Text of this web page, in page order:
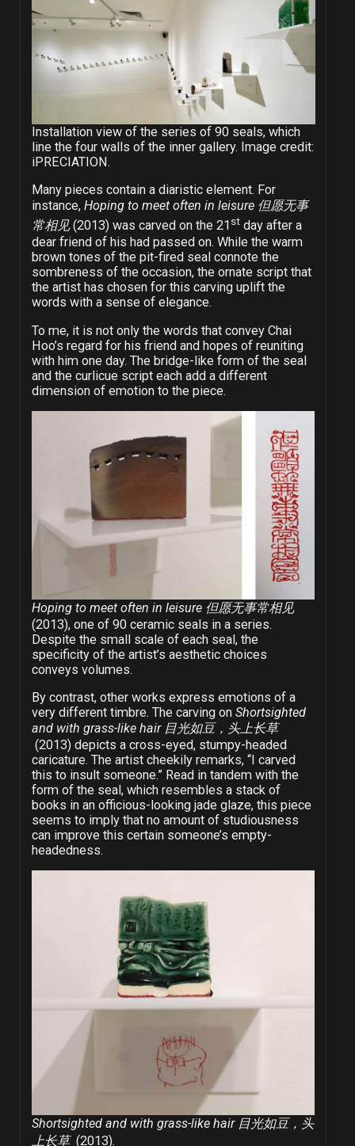
Installation view of the series of 90 seals, which
line the four walls of the inner gallery. Image credit:
iPRECIATION.
Many pieces contain a diaristic element. For
instance, Hoping to meet often in leisure 但愿无事
常相见(2013) was carved on the 21 stday after a
dear friend of his had passed on. While the warm
brown tones of the pit-fired seal connote the
sombreness of the occasion, the ornate script that
the artist has chosen for this carving uplift the
words with a sense of elegance.
To me, it is not only the words that convey Chai
Hoo’s regard for his friend and hopes of reuniting
with him one day. The bridge-like form of the seal
and the curlicue script each add a different
dimension of emotion to the piece.
Hoping to meet often in leisure 但愿无事常相见
(2013), one of 90 ceramic seals in a series.
Despite the small scale of each seal, the
specificity of the artist’s aesthetic choices
conveys volumes.
By contrast, other works express emotions of a
very different timbre. The carving on Shortsighted
and with grass-like hair 目光如豆，头上长草
(2013) depicts a cross-eyed, stumpy-headed
caricature. The artist cheekily remarks, “I carved
this to insult someone.” Read in tandem with the
form of the seal, which resembles a stack of
books in an officious-looking jade glaze, this piece
seems to imply that no amount of studiousness
can improve this certain someone’s empty-
headedness.
Shortsighted and with grass-like hair 目光如豆，头
上长草 (2013).